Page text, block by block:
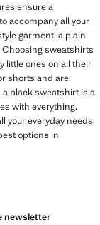
ensure a
accompany all your
garment, a plain
sweatshirts
little ones on all their
shorts and are
black sweatshirt is a
with everything.
your everyday needs,
options in
newsletter